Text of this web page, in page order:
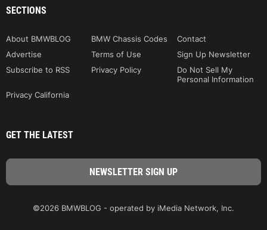
SECTIONS
About BMWBLOG BMW Chassis Codes
Contact
Advertise
Terms of Use
Sign Up Newsletter
Subscribe to RSS
Privacy Policy
Do Not Sell My
Personal Information
Privacy California
GET THE LATEST
©2026 BMWBLOG - operated by iMedia Network, Inc.